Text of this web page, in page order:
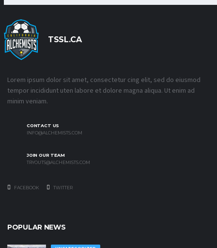
TSSL.CA
Lorem ipsum dolor sit amet, consectetur cing elit, sed do eiusmod
tempor incididunt uten labore et dolore magna aliqua. Ut enim ad
minim veniam.
CONTACT US
INFO@ALCHEMISTS.COM
JOIN OUR TEAM
TRYOUTS@ALCHEMISTS.COM
FACEBOOK TWITTER
POPULAR NEWS